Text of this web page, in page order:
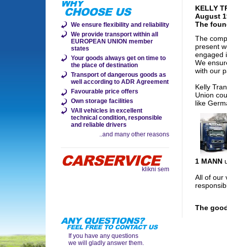
We ensure flexibility and reliability
We provide transport within all
EUROPEAN UNION member
states
Your goods always get on time to
the place of destination
Transport of dangerous goods as
well according to ADR Agreement
Favourable price offers
Own storage facilities
VAll vehicles in excellent
technical condition, responsible
and reliable drivers
..and many other reasons
klikni sem
KELLY
August
The
The
present
engaged
We
with our
Kelly
Union
like
1 MANN
All of our
The
If you have any questions
we will gladly answer them.